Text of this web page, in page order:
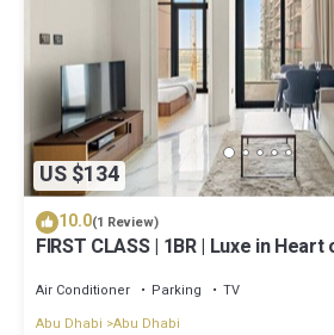
US $134
10.0(1 Review)
FIRST CLASS | 1BR | Luxe in
Air Conditioner Parking
TV
Abu Dhabi Abu Dhabi